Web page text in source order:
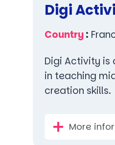
Digi
Country:
Digi Activity
in teaching
creation skills.
More